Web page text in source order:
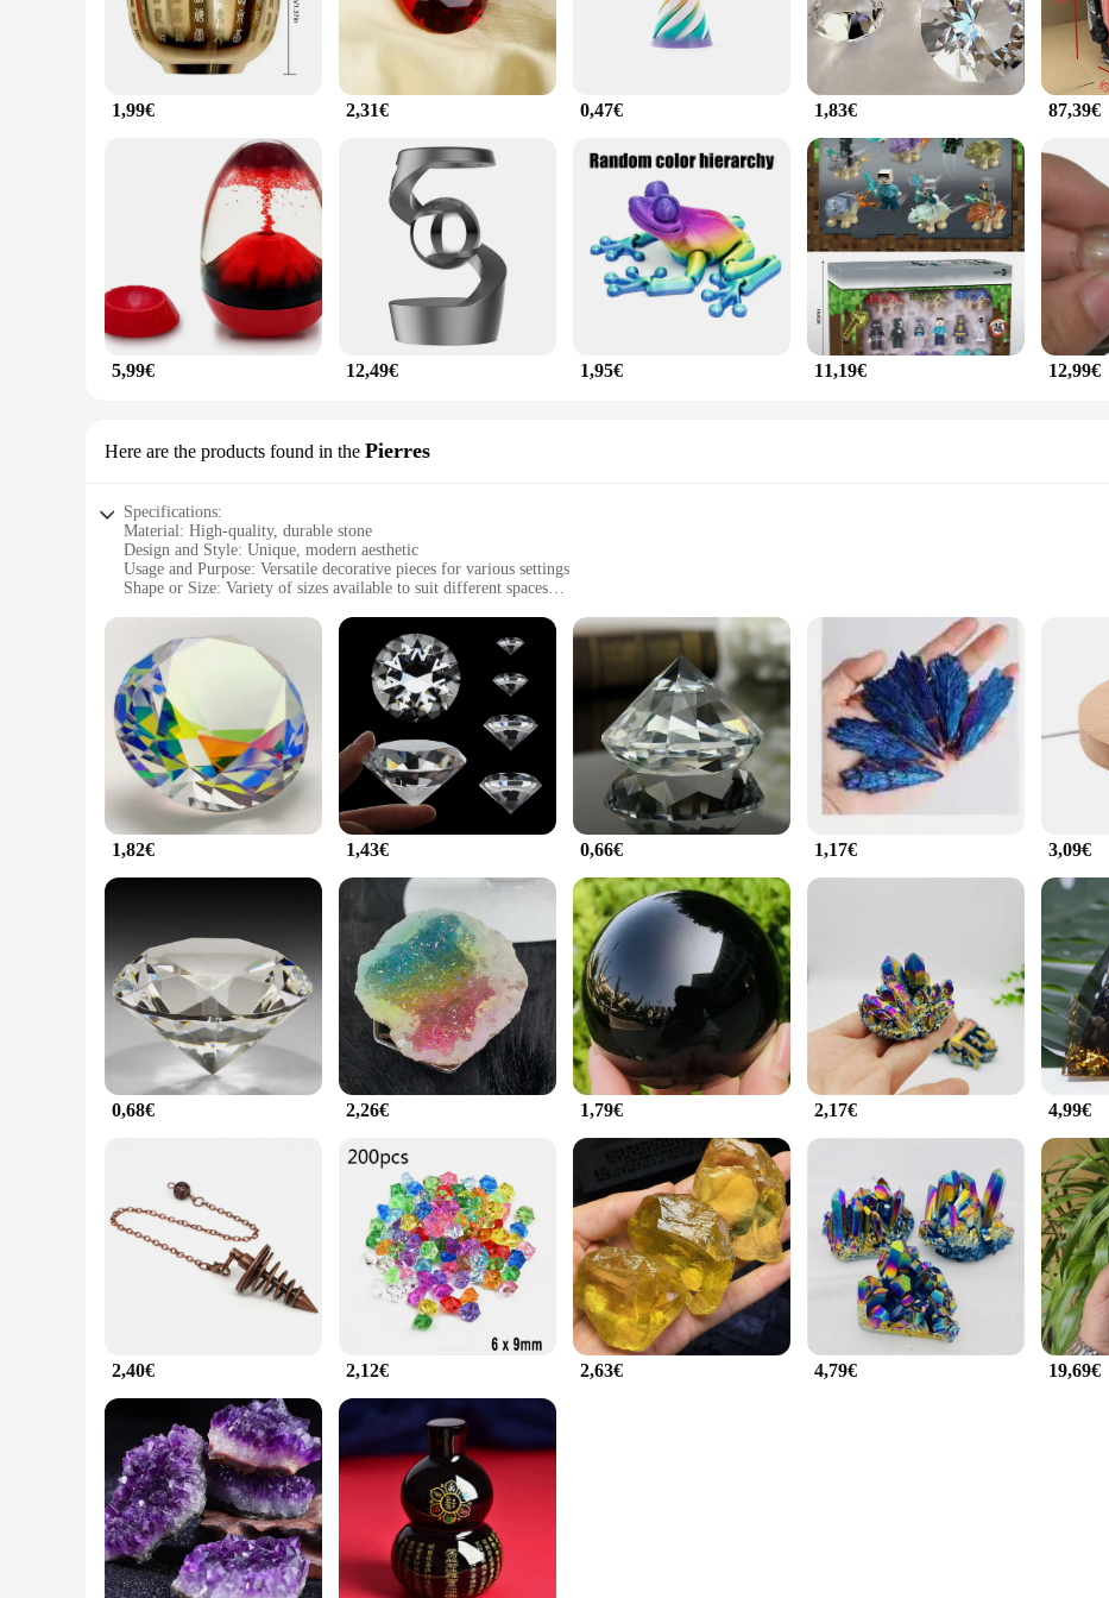
1,99€ 2,31€ 0,47€ 1,83€ 87,39€
5,99€ 12,49€ 1,95€ 11,19€ 12,99€
Here are the products found in the Pierres
Specifications:
Material: High-quality, durable stone
Design and Style: Unique, modern aesthetic
Usage and Purpose: Versatile decorative pieces for various settings
Shape or Size: Variety of sizes available to suit different spaces
Parts and Accessories: Comes in sets for easy installation
Features:
**Elegant and Enduring Design**
The pafu Pierres are not just a collection of stones; they are a testament to modern design and timeless elegance. Each piece is meticulously
test of time. The unique design of these pierres adds a contemporary touch to any space, making them a perfect choice for both residential and
the ambiance of your garden, patio, or interior, these pierres are versatile enough to complement any decor style.
**Versatile and Adaptable Decor**
The pafu Pierres are more than just decorative; they are adaptable to various environments. Their robust construction allows them to withstand
outdoor spaces. However, their sophisticated design also makes them a stunning addition to indoor settings, adding a touch of natural beauty to
can find the perfect fit for your space, whether it's a small courtyard or a grand lobby.
**Convenience for Wholesale and Vendors**
Understanding the needs of wholesalers and vendors, the pafu Pierres are available in sets, making installation a breeze. This convenience not
professional look across multiple installations. Whether you're a landscaping professional or a retailer looking to offer unique decor pieces to your
Their durability and ease of installation make them an excellent addition to any product line, appealing to a wide range of customers.
1,82€ 1,43€ 0,66€ 1,17€ 3,09€
0,68€ 2,26€ 1,79€ 2,17€ 4,99€
2,40€ 2,12€ 2,63€ 4,79€ 19,69€